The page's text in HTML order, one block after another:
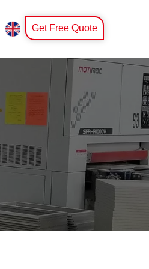
 Get Free Quote